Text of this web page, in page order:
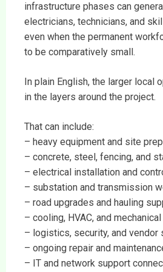
infrastructure phases can
electricians, technicians, and
even when the permanent
to be comparatively small.
In plain English, the larger local
in the layers around the project.
That can include:
– heavy equipment and site
– concrete, steel, fencing, and
– electrical installation and
– substation and transmission
– road upgrades and hauling
– cooling, HVAC, and
– logistics, security, and vendor
– ongoing repair and
– IT and network support